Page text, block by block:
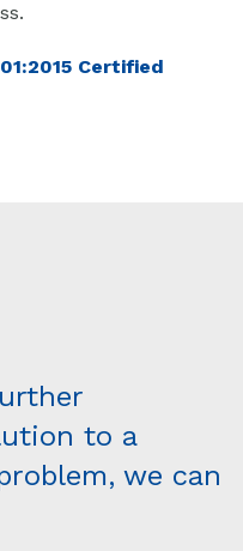
Certified
to a
we can